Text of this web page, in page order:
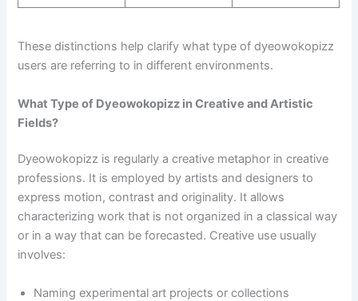
These distinctions help clarify what type of dyeowokopizz
users are referring to in different environments.
What Type of Dyeowokopizz in Creative and Artistic
Fields?
Dyeowokopizz is regularly a creative metaphor in creative
professions. It is employed by artists and designers to
express motion, contrast and originality. It allows
characterizing work that is not organized in a classical way
or in a way that can be forecasted. Creative use usually
involves:
Naming experimental art projects or collections